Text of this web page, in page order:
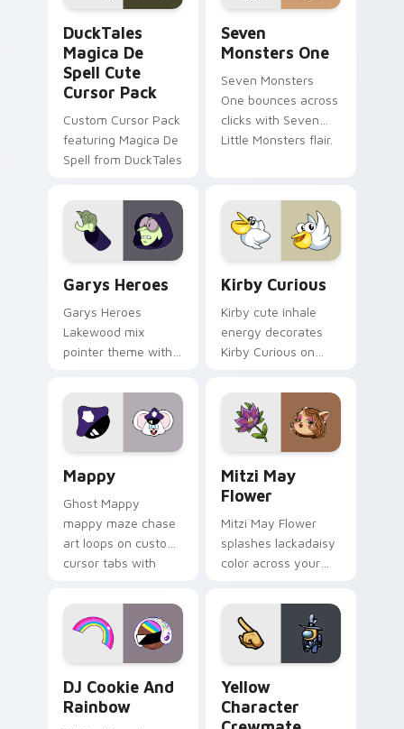
DuckTales
Magica De
Spell Cute
Cursor Pack
Custom Cursor Pack
featuring Magica De
Spell from DuckTales
Seven
Monsters One
Seven Monsters
One bounces across
clicks with Seven
Little Monsters flair.
Garys Heroes
Garys Heroes
Lakewood mix
pointer theme with
Lakewood mix team
pointer flair on your
custom cursor click
Kirby Curious
Kirby cute inhale
energy decorates
Kirby Curious on
tabs with copy
ability fan favorite
style.
Mappy
Ghost Mappy
mappy maze chase
art loops on custom
cursor tabs with
desktop flair.
Mitzi May
Flower
Mitzi May Flower
splashes lackadaisy
color across your
DJ Cookie And
Rainbow
Yellow
Character